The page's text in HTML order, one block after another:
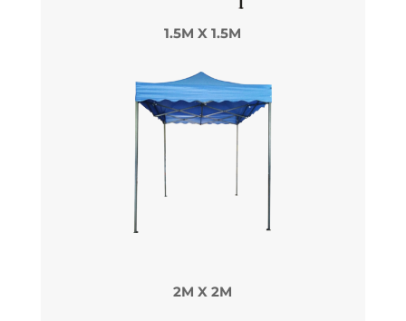
1.5M X 1.5M
2M X 2M